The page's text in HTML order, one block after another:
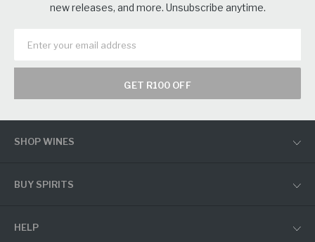
new releases, and more. Unsubscribe anytime.
GET R100 OFF
SHOP WINES
BUY SPIRITS
HELP